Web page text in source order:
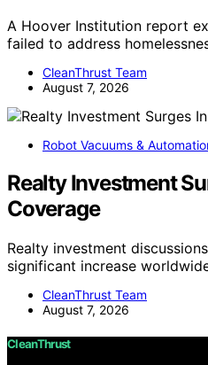
A Hoover Institution report
failed to address
CleanThrust Team
August 7, 2026
Robot Vacuums &
Realty Investment
Coverage
Realty investment
significant increase
CleanThrust Team
August 7, 2026
CleanThrust